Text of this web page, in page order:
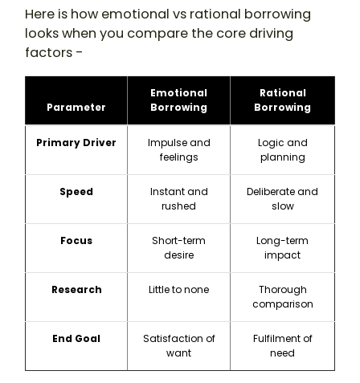
Here is how emotional vs rational borrowing
looks when you compare the core driving
factors -
Parameter
Emotional
Borrowing
Rational
Borrowing
Primary Driver
Impulse and
feelings
Logic and
planning
Speed
Instant and
rushed
Deliberate and
slow
Focus
Short-term
desire
Long-term
impact
Research Little to none
Thorough
comparison
End Goal
Satisfaction of
want
Fulfilment of
need